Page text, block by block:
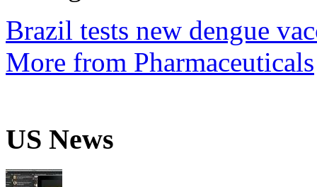
Brazil tests new dengue
More from Pharmaceuticals
US News